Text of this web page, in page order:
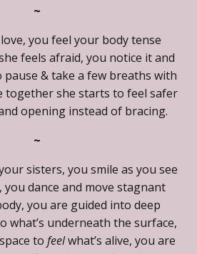
~
you feel your body tense
feels afraid, you notice it and
& take a few breaths with
together she starts to feel safer
opening instead of bracing.
~
sisters, you smile as you see
dance and move stagnant
you are guided into deep
what’s underneath the surface,
to feelwhat’s alive, you are